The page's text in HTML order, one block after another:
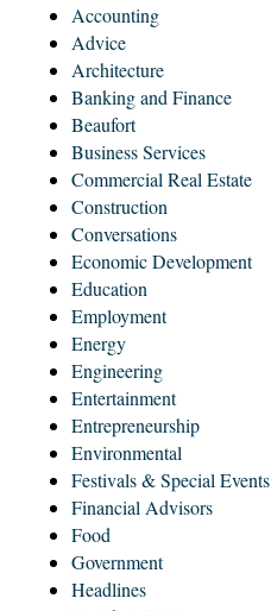
Accounting
Advice
Architecture
Banking and Finance
Beaufort
Business Services
Commercial Real Estate
Construction
Conversations
Economic Development
Education
Employment
Energy
Engineering
Entertainment
Entrepreneurship
Environmental
Festivals & Special Events
Financial Advisors
Food
Government
Headlines